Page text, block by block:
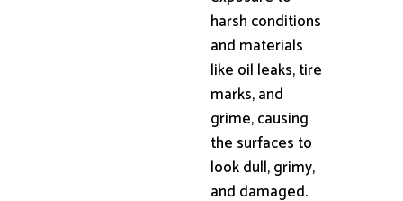
harsh conditions
and materials
like oil leaks, tire
marks, and
grime, causing
the surfaces to
look dull, grimy,
and damaged.